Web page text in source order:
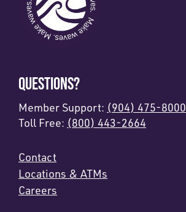
QUESTIONS?
Member Support: (904) 475-8000
Toll Free: (800) 443-2664
Contact
Locations & ATMs
Careers